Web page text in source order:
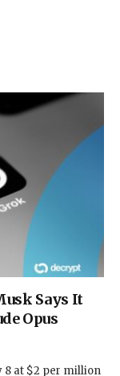
Says It
Opus
8 at $2 per million